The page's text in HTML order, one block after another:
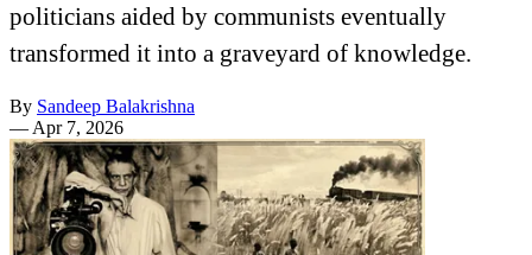
politicians aided by communists eventually
transformed it into a graveyard of knowledge.
By Sandeep Balakrishna
— Apr 7, 2026